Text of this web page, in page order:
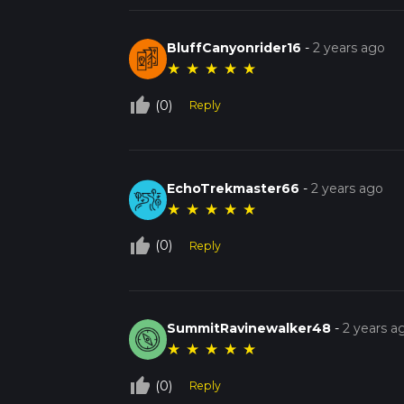
BluffCanyonrider16 -2 years ago
★ ★ ★ ★ ★
thumb_up_off_alt (0) Reply
EchoTrekmaster66 -2 years ago
★ ★ ★ ★ ★
thumb_up_off_alt (0) Reply
SummitRavinewalker48 -2 years
★ ★ ★ ★ ★
thumb_up_off_alt (0) Reply